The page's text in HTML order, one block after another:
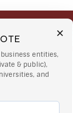
entities,
& public),
and
At